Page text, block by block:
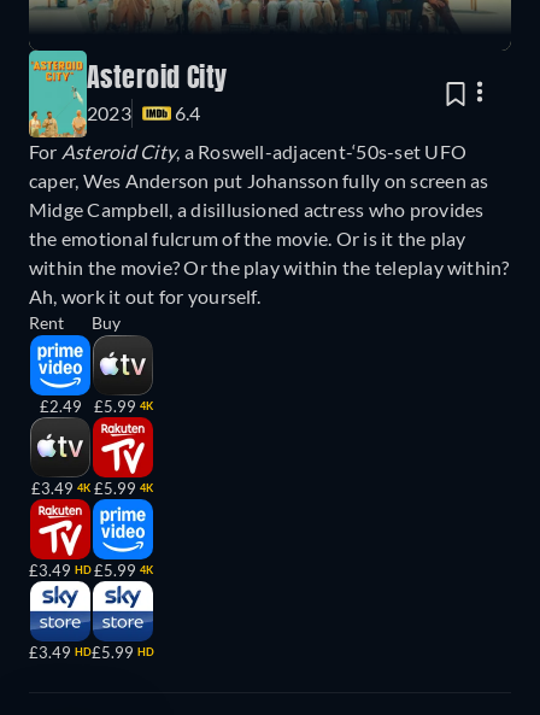
Asteroid City
2023
6.4
For Asteroid City, a Roswell-adjacent-‘50s-set UFO
caper, Wes Anderson put Johansson fully on screen as
Midge Campbell, a disillusioned actress who provides
the emotional fulcrum of the movie. Or is it the play
within the movie? Or the play within the teleplay within?
Ah, work it out for yourself.
Rent
£2.49
£3.49 4K
£3.49 HD
£3.49 HD
Buy
£5.99 4K
£5.99 4K
£5.99 4K
£5.99 HD